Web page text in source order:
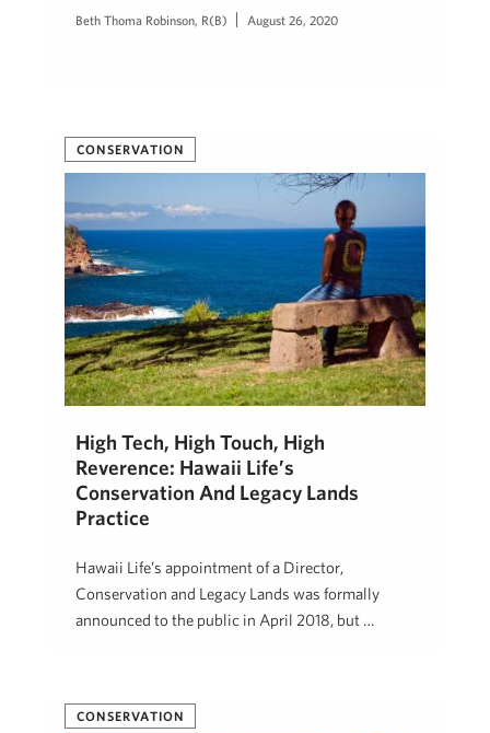
Beth Thoma Robinson, R(B) August 26, 2020
CONSERVATION
High Tech, High Touch, High
Reverence: Hawaii Life’s
Conservation And Legacy Lands
Practice
Hawaii Life’s appointment of a Director,
Conservation and Legacy Lands was formally
announced to the public in April 2018, but …
CONSERVATION